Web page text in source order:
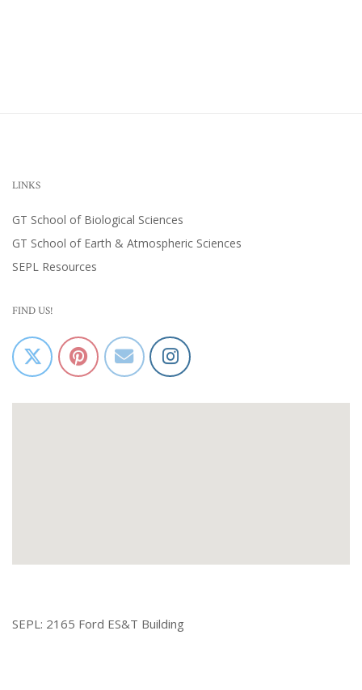
LINKS
GT School of Biological Sciences
GT School of Earth & Atmospheric Sciences
SEPL Resources
FIND US!
SEPL: 2165 Ford ES&T Building